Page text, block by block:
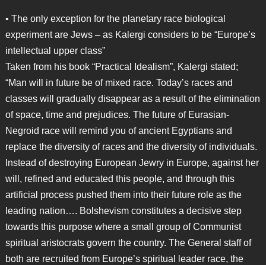
• The only exception for the planetary race biological
experiment are Jews – as Kalergi considers to be “Europe’s
intellectual upper class”
Taken from his book “Practical Idealism”, Kalergi stated;
“Man will in future be of mixed race. Today’s races and
classes will gradually disappear as a result of the elimination
of space, time and prejudices. The future of Eurasian-
Negroid race will remind you of ancient Egyptians and
replace the diversity of races and the diversity of individuals.
Instead of destroying European Jewry in Europe, against her
will, refined and educated this people, and through this
artificial process pushed them into their future role as the
leading nation…. Bolshevism constitutes a decisive step
towards this purpose where a small group of Communist
spiritual aristocrats govern the country. The General staff of
both are recruited from Europe’s spiritual leader race, the